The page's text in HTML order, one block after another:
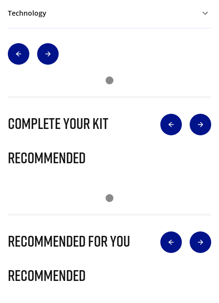
Technology
Complete Your Kit
Recommended
Recommended for you
Recommended